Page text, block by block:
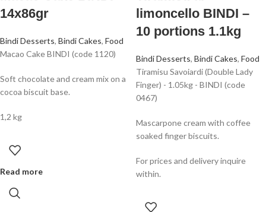
14x86gr
Bindi Desserts, Bindi Cakes, Food
Macao Cake BINDI (code 1120)
Soft chocolate and cream mix on a
cocoa biscuit base.
1,2 kg
Read more
limoncello BINDI –
10 portions 1.1kg
Bindi Desserts, Bindi Cakes, Food
Tiramisu Savoiardi (Double Lady
Finger) - 1.05kg - BINDI (code
0467)
Mascarpone cream with coffee
soaked finger biscuits.
For prices and delivery inquire
within.